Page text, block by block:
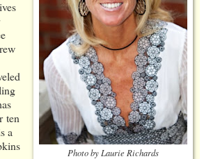
Photo by Laurie Richards
ten
a